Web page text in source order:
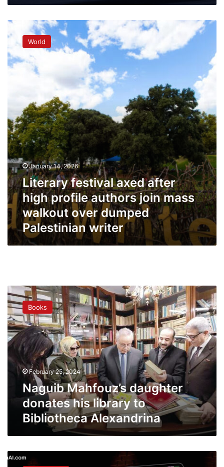
symposium
Literary
festival
axed
after
high
mass
walkout
over
dumped
Palestinian
writer
World
January 14, 2026
Literary festival axed after
high profile authors join mass
walkout over dumped
Palestinian writer
Naguib
Mahfouz’s
daughter
donates
his
library
Bibliotheca
Alexandrina
Books
February 25, 2024
Naguib Mahfouz’s daughter
donates his library to
Bibliotheca Alexandrina
Teachers